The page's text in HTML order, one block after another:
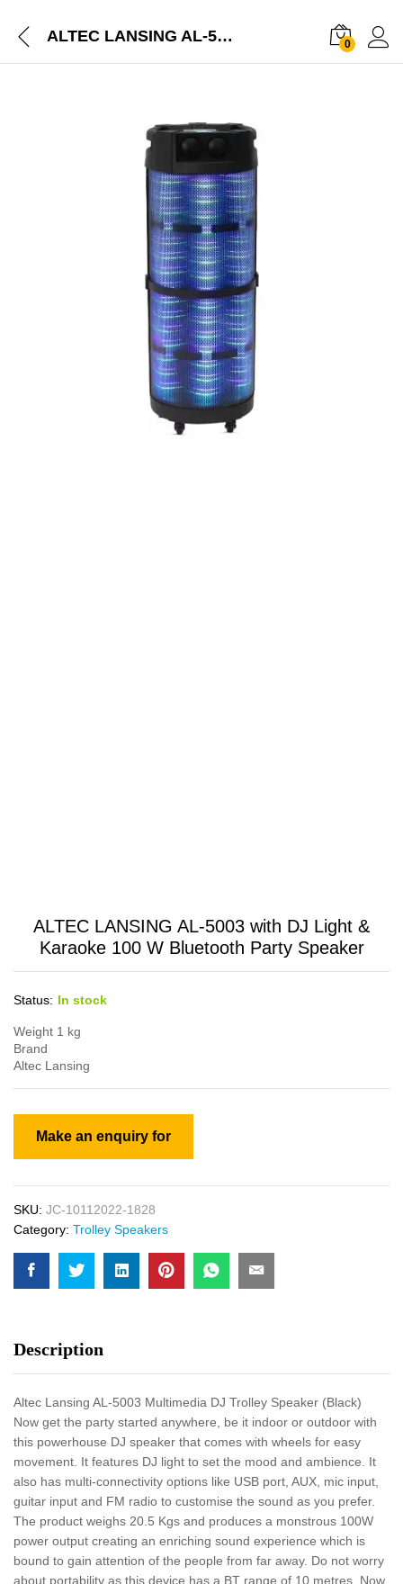
ALTEC LANSING AL-5003 with DJ Light & Karaoke 100 W Bluetooth Party Speaker 0
ALTEC LANSING AL-5003 with DJ Light &
Karaoke 100 W Bluetooth Party Speaker
Status: In stock
Weight 1 kg
Brand
Altec Lansing
SKU: JC-10112022-1828
Category: Trolley Speakers
Description
Altec Lansing AL-5003 Multimedia DJ Trolley Speaker (Black)
Now get the party started anywhere, be it indoor or outdoor with
this powerhouse DJ speaker that comes with wheels for easy
movement. It features DJ light to set the mood and ambience. It
also has multi-connectivity options like USB port, AUX, mic input,
guitar input and FM radio to customise the sound as you prefer.
The product weighs 20.5 Kgs and produces a monstrous 100W
power output creating an enriching sound experience which is
bound to gain attention of the people from far away. Do not worry
about portability as this device has a BT range of 10 metres. Now